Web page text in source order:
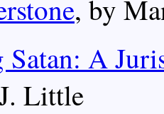
, by
Satan: A
Little